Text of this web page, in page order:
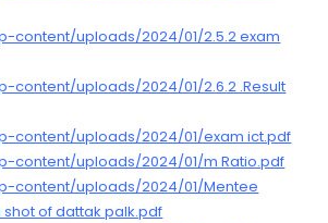
content/uploads/2024/01/2.5.2 exam
content/uploads/2024/01/2.6.2 .Result
content/uploads/2024/01/exam ict.pdf
content/uploads/2024/01/m Ratio.pdf
content/uploads/2024/01/Mentee
of dattak palk.pdf